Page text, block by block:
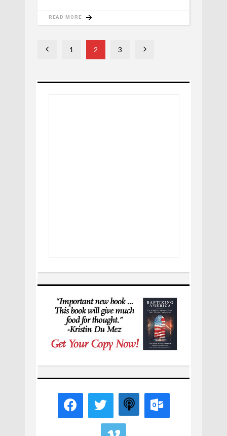
READ MORE
1 2 3